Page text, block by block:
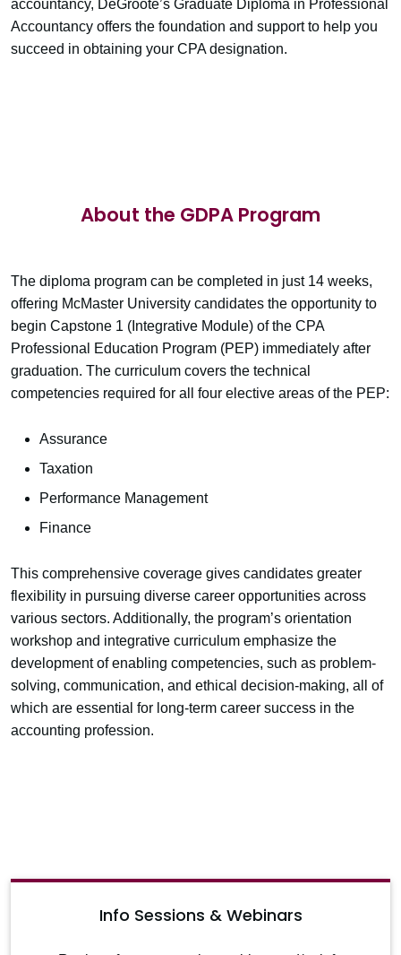
accountancy, DeGroote’s Graduate Diploma in Professional
Accountancy offers the foundation and support to help you
succeed in obtaining your CPA designation.
About the GDPA Program
The diploma program can be completed in just 14 weeks,
offering McMaster University candidates the opportunity to
begin Capstone 1 (Integrative Module) of the CPA
Professional Education Program (PEP) immediately after
graduation. The curriculum covers the technical
competencies required for all four elective areas of the PEP:
Assurance
Taxation
Performance Management
Finance
This comprehensive coverage gives candidates greater
flexibility in pursuing diverse career opportunities across
various sectors. Additionally, the program’s orientation
workshop and integrative curriculum emphasize the
development of enabling competencies, such as problem-
solving, communication, and ethical decision-making, all of
which are essential for long-term career success in the
accounting profession.
Info Sessions & Webinars